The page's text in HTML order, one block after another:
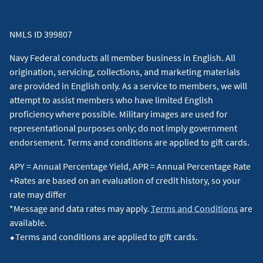
purchases for gas at superstores, supermarkets, and
warehouse clubs, may earn 1 point per $1 spent because
they typically are not assigned codes identifying them as
restaurant or gas purchases. For more information, view the
Program Descriptionfor the More Rewards Card.↵
Offer valid in select cities. During the specified sales period,
Cardmembers (including Prepaid and International Cards).
Tickets must be purchased with an American Express®Card
(including Prepaid and International Cards). Standard service
charges apply. Offer is subject to availability. Not all seats are
available, and blackout dates apply. All sales final. No
refunds. No exchanges. Offer may be changed or revoked at
NMLS ID 399807
Navy Federal conducts all member business in English. All
origination, servicing, collections, and marketing materials
are provided in English only. As a service to members, we will
attempt to assist members who have limited English
proficiency where possible. Military images are used for
representational purposes only; do not imply government
endorsement. Terms and conditions are applied to gift cards.
APY = Annual Percentage Yield, APR = Annual Percentage Rate
+Rates are based on an evaluation of credit history, so your
rate may differ
*Message and data rates may apply. Terms and Conditions are
available.
⬥Terms and conditions are applied to gift cards.